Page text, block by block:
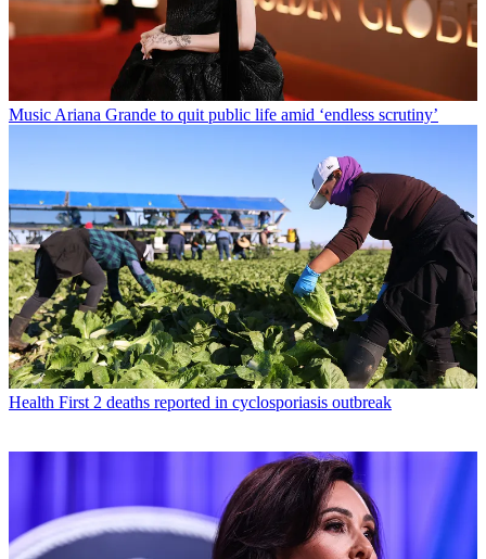
MusicAriana Grande to quit public life amid ‘endless scrutiny’
Health First 2 deaths reported in cyclosporiasis outbreak